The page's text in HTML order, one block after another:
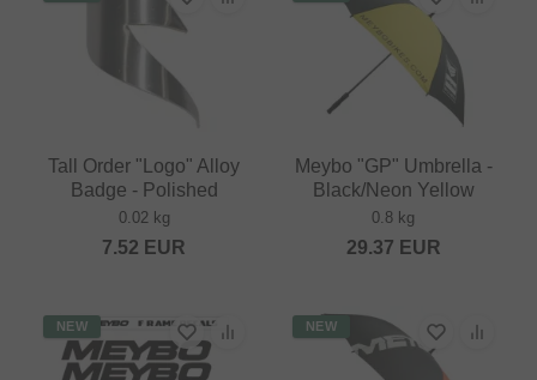
Tall Order "Logo" Alloy
Badge - Polished
0.02 kg
7.52 EUR
Meybo "GP" Umbrella -
Black/Neon Yellow
0.8 kg
29.37 EUR
NEW NEW